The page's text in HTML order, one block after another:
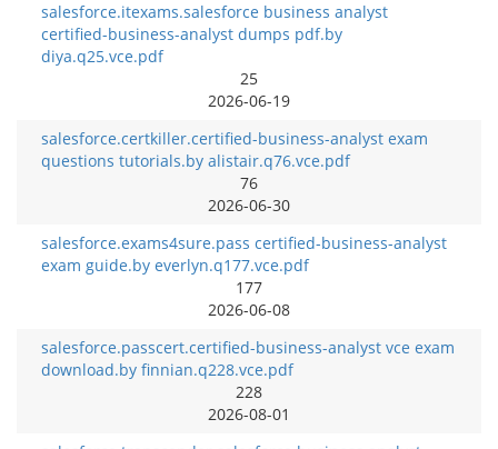
salesforce.itexams.salesforce business analyst
certified-business-analyst dumps pdf.by
diya.q25.vce.pdf
25
2026-06-19
salesforce.certkiller.certified-business-analyst exam
questions tutorials.by alistair.q76.vce.pdf
76
2026-06-30
salesforce.exams4sure.pass certified-business-analyst
exam guide.by everlyn.q177.vce.pdf
177
2026-06-08
salesforce.passcert.certified-business-analyst vce exam
download.by finnian.q228.vce.pdf
228
2026-08-01